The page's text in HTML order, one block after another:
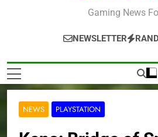
Gaming News
NEWSLETTER
NEWS PLAYSTATION